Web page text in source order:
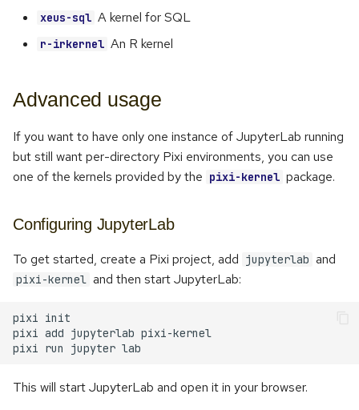
xeus-sql A kernel for SQL
r-irkernel An R kernel
Advanced usage
If you want to have only one instance of JupyterLab running
but still want per-directory Pixi environments, you can use
one of the kernels provided by the pixi-kernel package.
Configuring JupyterLab
To get started, create a Pixi project, add jupyterlab and
pixi-kernel and then start JupyterLab:
pixi
pixi add jupyterlab
pixi run jupyter
This will start JupyterLab and open it in your browser.